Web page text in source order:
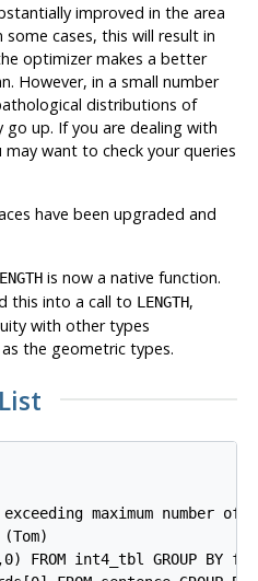
improved in the area
cases, this will result in
optimizer makes a better
However, in a small number
distributions of
up. If you are dealing with
want to check your queries
have been upgraded and
is now a native function.
this into a call to LENGTH,
with other types
the geometric types.
maximum number of
FROM int4_tbl GROUP BY f1